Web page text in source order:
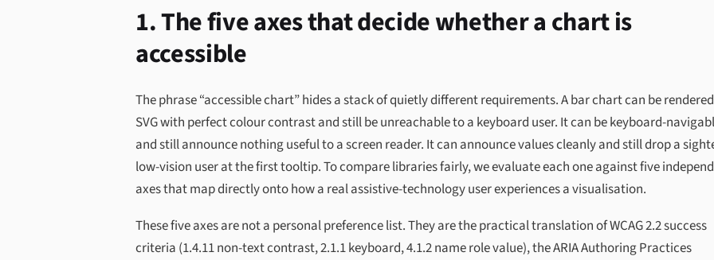
1. The five axes that decide whether a chart is
accessible
The phrase “accessible chart” hides a stack of quietly different requirements. A bar chart can be
SVG with perfect colour contrast and still be unreachable to a keyboard user. It can be keyboard-
and still announce nothing useful to a screen reader. It can announce values cleanly and still drop a
low-vision user at the first tooltip. To compare libraries fairly, we evaluate each one against five
axes that map directly onto how a real assistive-technology user experiences a visualisation.
These five axes are not a personal preference list. They are the practical translation of WCAG 2.2 success
criteria (1.4.11 non-text contrast, 2.1.1 keyboard, 4.1.2 name role value), the ARIA Authoring Practices